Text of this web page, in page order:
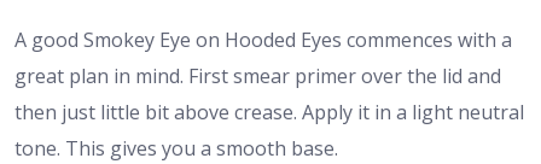
A good Smokey Eye on Hooded Eyes commences with a
great plan in mind. First smear primer over the lid and
then just little bit above crease. Apply it in a light neutral
tone. This gives you a smooth base.